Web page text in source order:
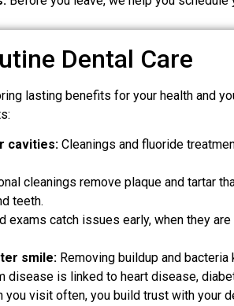
Dental Care
lasting benefits for your health and
cavities: Cleanings and fluoride
cleanings remove plaque and tartar
teeth.
exams catch issues early, when they
smile: Removing buildup and
disease is linked to heart disease,
you visit often, you build trust with your